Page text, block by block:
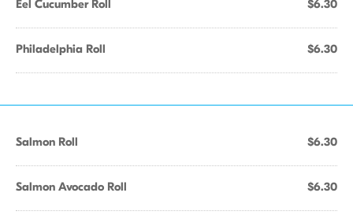
Eel Cucumber Roll $6.30
Philadelphia Roll $6.30
Salmon Roll $6.30
Salmon Avocado Roll $6.30